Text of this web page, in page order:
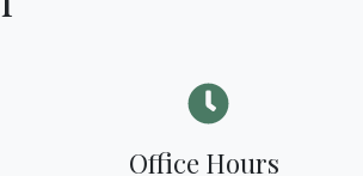
Office Hours